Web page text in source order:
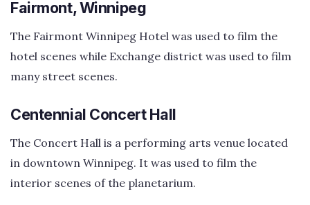
Fairmont, Winnipeg
The Fairmont Winnipeg Hotel was used to film the
hotel scenes while Exchange district was used to film
many street scenes.
Centennial Concert Hall
The Concert Hall is a performing arts venue located
in downtown Winnipeg. It was used to film the
interior scenes of the planetarium.